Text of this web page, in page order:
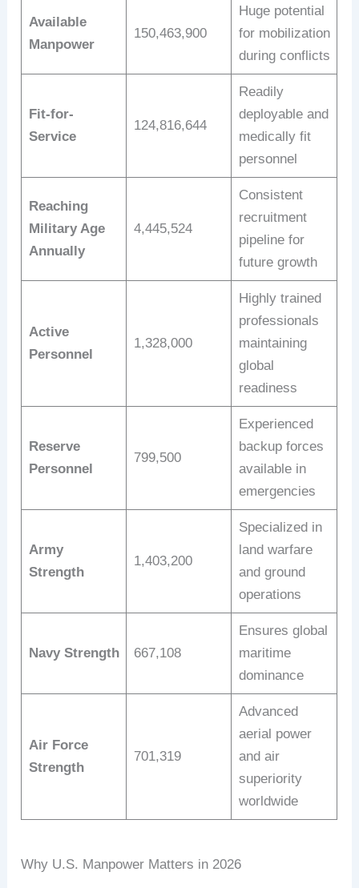
Available
Manpower
150,463,900
Huge potential
for mobilization
during conflicts
Fit-for-
Service
124,816,644
Readily
deployable and
medically fit
personnel
Reaching
Military Age
Annually
4,445,524
Consistent
recruitment
pipeline for
future growth
Active
Personnel
1,328,000
Highly trained
professionals
maintaining
global
readiness
Reserve
Personnel
799,500
Experienced
backup forces
available in
emergencies
Army
Strength
1,403,200
Specialized in
land warfare
and ground
operations
Navy Strength 667,108
Ensures global
maritime
dominance
Air Force
Strength
701,319
Advanced
aerial power
and air
superiority
worldwide
Why U.S. Manpower Matters in 2026